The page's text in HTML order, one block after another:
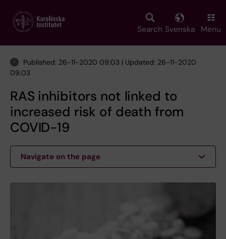
main
Search Svenska Menu
Published: 26-11-2020 09:03 | Updated: 26-11-2020
09:03
RAS inhibitors not linked to
increased risk of death from
COVID-19
Navigate on the page